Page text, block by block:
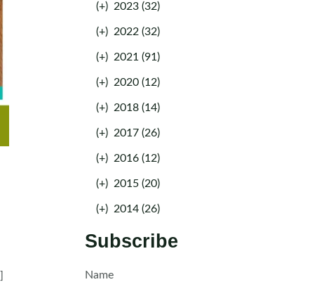
(+) 2023 (32)
(+) 2022 (32)
(+) 2021 (91)
(+) 2020 (12)
(+) 2018 (14)
(+) 2017 (26)
(+) 2016 (12)
(+) 2015 (20)
(+) 2014 (26)
Subscribe
Name